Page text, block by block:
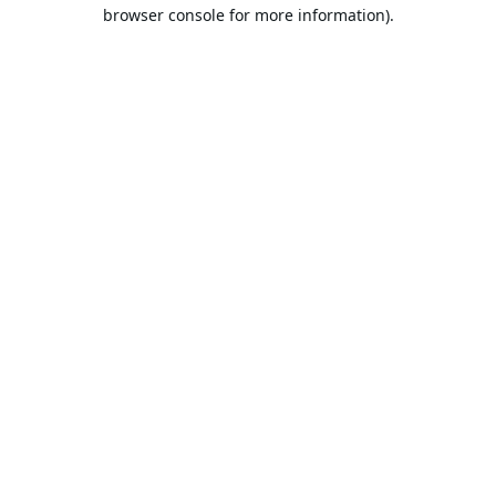
browser console for more information).